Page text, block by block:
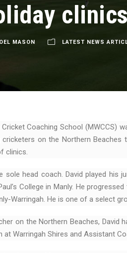
MASON LATEST NEWS
Coaching School (MWCCS)
on the Northern
clinics.
sole head coach. David played his
College in Manly. He
Warringah. He is one of a select
on the Northern Beaches, David
at Warringah Shires and Assistant